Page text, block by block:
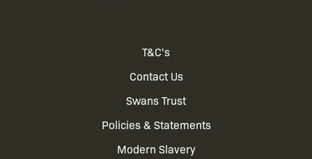
T&C's
Contact Us
Swans Trust
Policies & Statements
Modern Slavery